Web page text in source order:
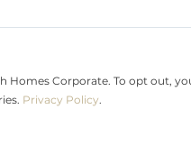
Homes Corporate. To opt out,
Privacy Policy.